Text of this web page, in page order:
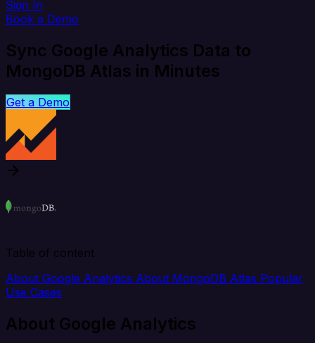
Sign In
Book a Demo
Sync Google Analytics Data to
MongoDB Atlas in Minutes
Get a Demo
Table of content
About Google Analytics About MongoDB Atlas Popular
Use Cases
About Google Analytics